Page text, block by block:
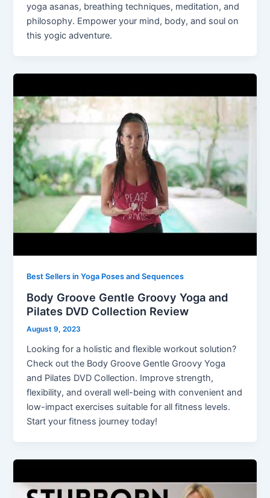
yoga asanas, breathing techniques, meditation, and
philosophy. Empower your mind, body, and soul on
this yogic adventure.
Best Sellers in Yoga Poses and Sequences
Body Groove Gentle Groovy Yoga and
Pilates DVD Collection Review
August 9, 2023
Looking for a holistic and flexible workout solution?
Check out the Body Groove Gentle Groovy Yoga
and Pilates DVD Collection. Improve strength,
flexibility, and overall well-being with convenient and
low-impact exercises suitable for all fitness levels.
Start your fitness journey today!